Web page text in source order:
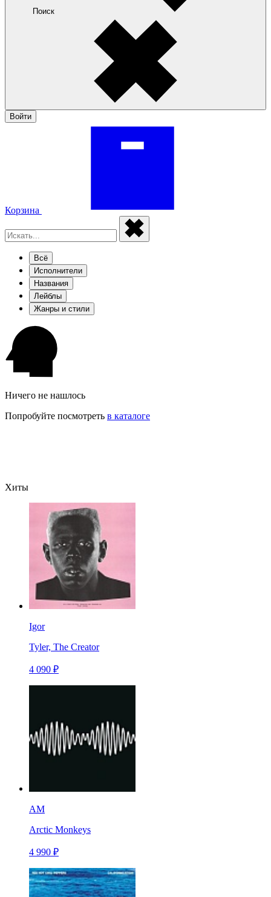
Поиск
Войти
Корзина
Всё
Исполнители
Названия
Лейблы
Жанры и стили
Ничего не нашлось
Попробуйте посмотреть в каталоге
Хиты
Igor
Tyler, The Creator
4 090 ₽
AM
Arctic Monkeys
4 990 ₽